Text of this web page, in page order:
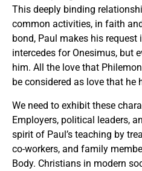
This deeply binding
common activities, in faith
bond, Paul makes his
intercedes for Onesimus, but
him. All the love that
be considered as love that he
We need to exhibit these
Employers, political leaders,
spirit of Paul’s teaching by
co-workers, and family
Body. Christians in modern